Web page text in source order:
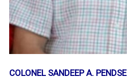
COLONEL SANDEEP A. PENDSE